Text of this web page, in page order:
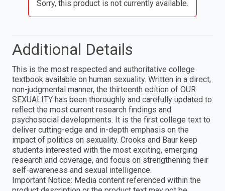
Sorry, this product is not currently available.
Additional Details
This is the most respected and authoritative college
textbook available on human sexuality. Written in a direct,
non-judgmental manner, the thirteenth edition of OUR
SEXUALITY has been thoroughly and carefully updated to
reflect the most current research findings and
psychosocial developments. It is the first college text to
deliver cutting-edge and in-depth emphasis on the
impact of politics on sexuality. Crooks and Baur keep
students interested with the most exciting, emerging
research and coverage, and focus on strengthening their
self-awareness and sexual intelligence.
Important Notice: Media content referenced within the